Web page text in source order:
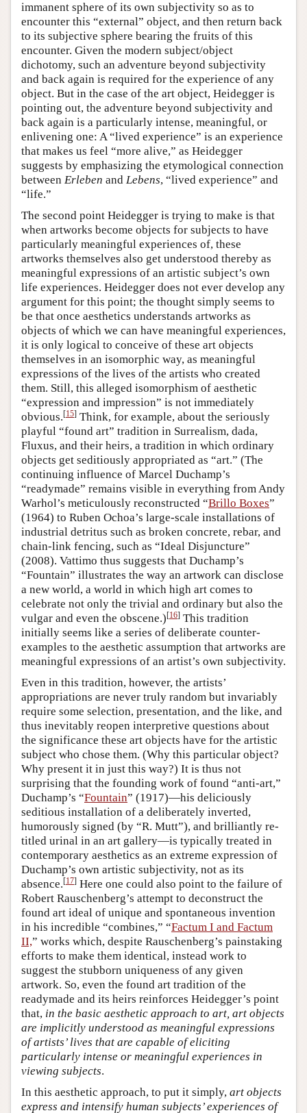
immanent sphere of its own subjectivity so as to
encounter this “external” object, and then return back
to its subjective sphere bearing the fruits of this
encounter. Given the modern subject/object
dichotomy, such an adventure beyond subjectivity
and back again is required for the experience of any
object. But in the case of the art object, Heidegger is
pointing out, the adventure beyond subjectivity and
back again is a particularly intense, meaningful, or
enlivening one: A “lived experience” is an experience
that makes us feel “more alive,” as Heidegger
suggests by emphasizing the etymological connection
between Erleben and Lebens, “lived experience” and
“life.”
The second point Heidegger is trying to make is that
when artworks become objects for subjects to have
particularly meaningful experiences of, these
artworks themselves also get understood thereby as
meaningful expressions of an artistic subject’s own
life experiences. Heidegger does not ever develop any
argument for this point; the thought simply seems to
be that once aesthetics understands artworks as
objects of which we can have meaningful experiences,
it is only logical to conceive of these art objects
themselves in an isomorphic way, as meaningful
expressions of the lives of the artists who created
them. Still, this alleged isomorphism of aesthetic
“expression and impression” is not immediately
obvious.[15] Think, for example, about the seriously
playful “found art” tradition in Surrealism, dada,
Fluxus, and their heirs, a tradition in which ordinary
objects get seditiously appropriated as “art.” (The
continuing influence of Marcel Duchamp’s
“readymade” remains visible in everything from Andy
Warhol’s meticulously reconstructed “Brillo Boxes”
(1964) to Ruben Ochoa’s large-scale installations of
industrial detritus such as broken concrete, rebar, and
chain-link fencing, such as “Ideal Disjuncture”
(2008). Vattimo thus suggests that Duchamp’s
“Fountain” illustrates the way an artwork can disclose
a new world, a world in which high art comes to
celebrate not only the trivial and ordinary but also the
vulgar and even the obscene.)[16] This tradition
initially seems like a series of deliberate counter-
examples to the aesthetic assumption that artworks are
meaningful expressions of an artist’s own subjectivity.
Even in this tradition, however, the artists’
appropriations are never truly random but invariably
require some selection, presentation, and the like, and
thus inevitably reopen interpretive questions about
the significance these art objects have for the artistic
subject who chose them. (Why this particular object?
Why present it in just this way?) It is thus not
surprising that the founding work of found “anti-art,”
Duchamp’s “Fountain” (1917)—his deliciously
seditious installation of a deliberately inverted,
humorously signed (by “R. Mutt”), and brilliantly re-
titled urinal in an art gallery—is typically treated in
contemporary aesthetics as an extreme expression of
Duchamp’s own artistic subjectivity, not as its
absence.[17] Here one could also point to the failure of
Robert Rauschenberg’s attempt to deconstruct the
found art ideal of unique and spontaneous invention
in his incredible “combines,” “Factum I and Factum
II,” works which, despite Rauschenberg’s painstaking
efforts to make them identical, instead work to
suggest the stubborn uniqueness of any given
artwork. So, even the found art tradition of the
readymade and its heirs reinforces Heidegger’s point
that, in the basic aesthetic approach to art, art objects
are implicitly understood as meaningful expressions
of artists’ lives that are capable of eliciting
particularly intense or meaningful experiences in
viewing subjects.
In this aesthetic approach, to put it simply, art objects
express and intensify human subjects’ experiences of